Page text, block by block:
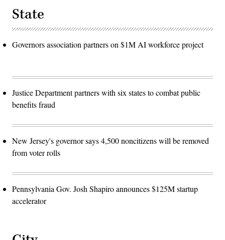
State
Governors association partners on $1M AI workforce project
Justice Department partners with six states to combat public
benefits fraud
New Jersey's governor says 4,500 noncitizens will be removed
from voter rolls
Pennsylvania Gov. Josh Shapiro announces $125M startup
accelerator